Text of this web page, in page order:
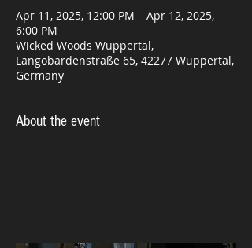
Apr 11, 2025, 12:00 PM – Apr 12, 2025,
6:00 PM
Wicked Woods Wuppertal,
Langobardenstraße 65, 42277 Wuppertal,
Germany
About the event